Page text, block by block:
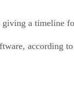
a timeline
according